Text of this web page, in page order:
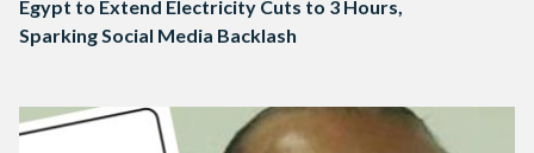
Egypt to Extend Electricity Cuts to 3 Hours,
Sparking Social Media Backlash